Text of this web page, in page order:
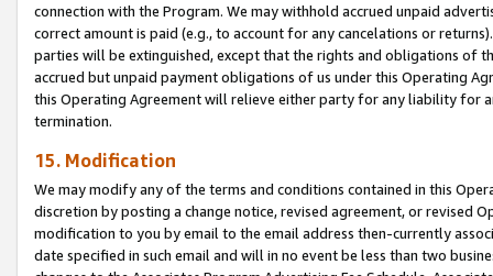
connection with the Program. We may withhold accrued unpaid
correct amount is paid (e.g., to account for any cancelations or
parties will be extinguished, except that the rights and obligations of
accrued but unpaid payment obligations of us under this Operating
this Operating Agreement will relieve either party for any liability for
termination.
15. Modification
We may modify any of the terms and conditions contained in this
discretion by posting a change notice, revised agreement, or revised
modification to you by email to the email address then-currently
date specified in such email and will in no event be less than two